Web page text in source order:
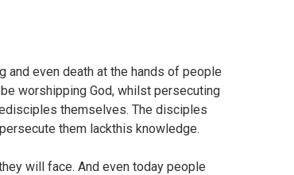
even death at the hands of people
worshipping God, whilst persecuting
themselves. The disciples
them lackthis knowledge.
will face. And even today people